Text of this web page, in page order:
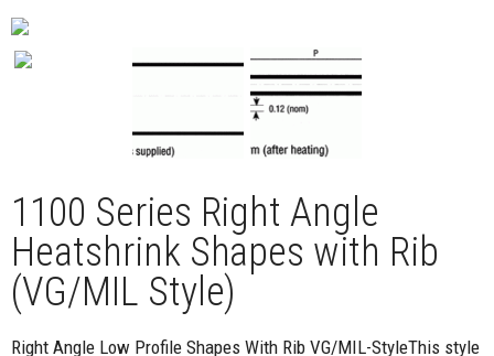
1100 Series Right Angle
Heatshrink Shapes with Rib
(VG/MIL Style)
Right Angle Low Profile Shapes With Rib VG/MIL-StyleThis style